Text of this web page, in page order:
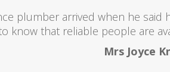
worrying if the charged over
price was lower than I
and I wouldn't hesitate to